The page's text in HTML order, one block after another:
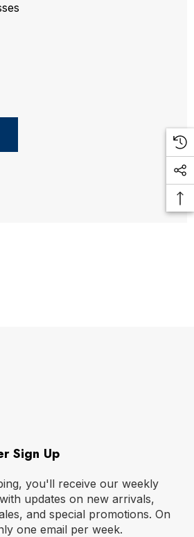
Sign Up
you'll receive our weekly
updates on new arrivals,
and special promotions. On
one email per week.